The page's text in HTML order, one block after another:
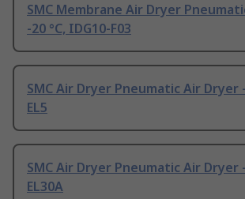
SMC Membrane Air Dryer
-20 °C, IDG10-F03
SMC Air Dryer Pneumatic Air Dryer
EL5
SMC Air Dryer Pneumatic Air Dryer
EL30A